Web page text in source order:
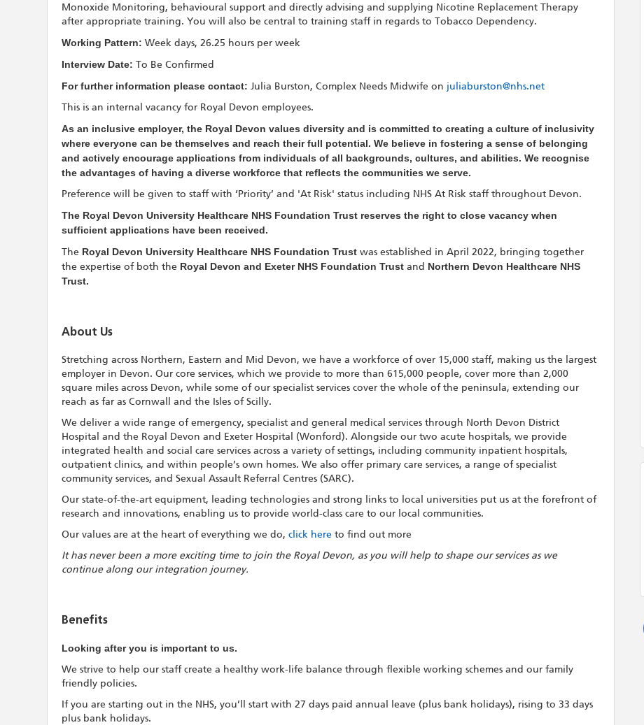
Monoxide Monitoring, behavioural support and directly advising and supplying Nicotine Replacement Therapy
after appropriate training. You will also be central to training staff in regards to Tobacco Dependency.
Working Pattern: Week days, 26.25 hours per week
Interview Date: To Be Confirmed
For further information please contact: Julia Burston, Complex Needs Midwife on juliaburston@nhs.net
This is an internal vacancy for Royal Devon employees.
As an inclusive employer, the Royal Devon values diversity and is committed to creating a culture of inclusivity
where everyone can be themselves and reach their full potential. We believe in fostering a sense of belonging
and actively encourage applications from individuals of all backgrounds, cultures, and abilities. We recognise
the advantages of having a diverse workforce that reflects the communities we serve.
Preference will be given to staff with ‘Priority’ and 'At Risk' status including NHS At Risk staff throughout Devon.
The Royal Devon University Healthcare NHS Foundation Trust reserves the right to close vacancy when
sufficient applications have been received.
The Royal Devon University Healthcare NHS Foundation Trust was established in April 2022, bringing together
the expertise of both the Royal Devon and Exeter NHS Foundation Trust and Northern Devon Healthcare NHS
Trust.
About Us
Stretching across Northern, Eastern and Mid Devon, we have a workforce of over 15,000 staff, making us the largest
employer in Devon. Our core services, which we provide to more than 615,000 people, cover more than 2,000
square miles across Devon, while some of our specialist services cover the whole of the peninsula, extending our
reach as far as Cornwall and the Isles of Scilly.
We deliver a wide range of emergency, specialist and general medical services through North Devon District
Hospital and the Royal Devon and Exeter Hospital (Wonford). Alongside our two acute hospitals, we provide
integrated health and social care services across a variety of settings, including community inpatient hospitals,
outpatient clinics, and within people’s own homes. We also offer primary care services, a range of specialist
community services, and Sexual Assault Referral Centres (SARC).
Our state-of-the-art equipment, leading technologies and strong links to local universities put us at the forefront of
research and innovations, enabling us to provide world-class care to our local communities.
Our values are at the heart of everything we do, click here to find out more
It has never been a more exciting time to join the Royal Devon, as you will help to shape our services as we
continue along our integration journey.
Benefits
Looking after you is important to us.
We strive to help our staff create a healthy work-life balance through flexible working schemes and our family
friendly policies.
If you are starting out in the NHS, you’ll start with 27 days paid annual leave (plus bank holidays), rising to 33 days
plus bank holidays.